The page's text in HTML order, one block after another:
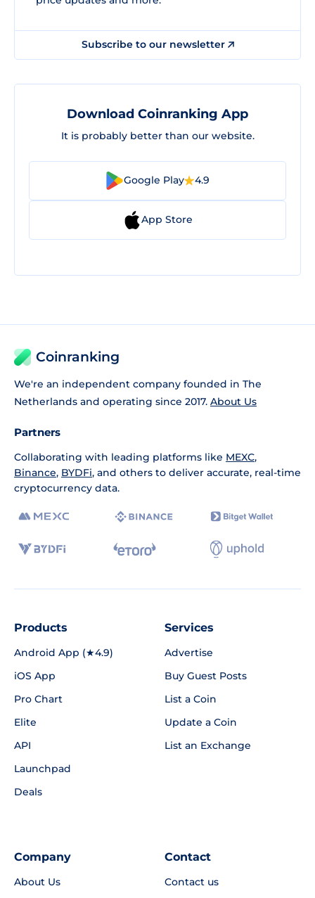
Subscribe to our newsletter
Download Coinranking App
It is probably better than our website.
Google Play 4.9
App Store
Coinranking
We're an independent company founded in The
Netherlands and operating since 2017. About Us
Partners
Collaborating with leading platforms like MEXC,
Binance, BYDFi, and others to deliver accurate, real-time
cryptocurrency data.
Products
Android App (★4.9)
iOS App
Pro Chart
Elite
API
Launchpad
Deals
Services
Advertise
Buy Guest Posts
List a Coin
Update a Coin
List an Exchange
Company
About Us
Contact
Contact us